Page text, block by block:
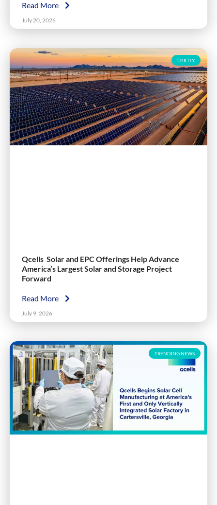
Read More
July 20, 2026
UTILITY
Qcells Solar and EPC Offerings Help Advance
America’s Largest Solar and Storage Project
Forward
Read More
July 9, 2026
TRENDING NEWS